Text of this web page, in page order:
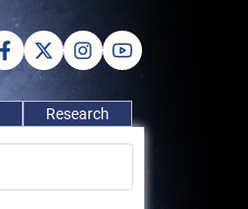
Research